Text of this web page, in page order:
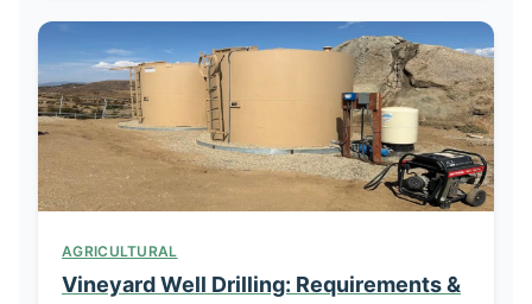
AGRICULTURAL
Vineyard Well Drilling: Requirements &